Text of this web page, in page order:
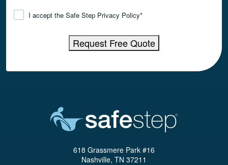
ConsentI accept the Safe Step Privacy Policy*
Request Free Quote
618 Grassmere Park #16
Nashville, TN 37211